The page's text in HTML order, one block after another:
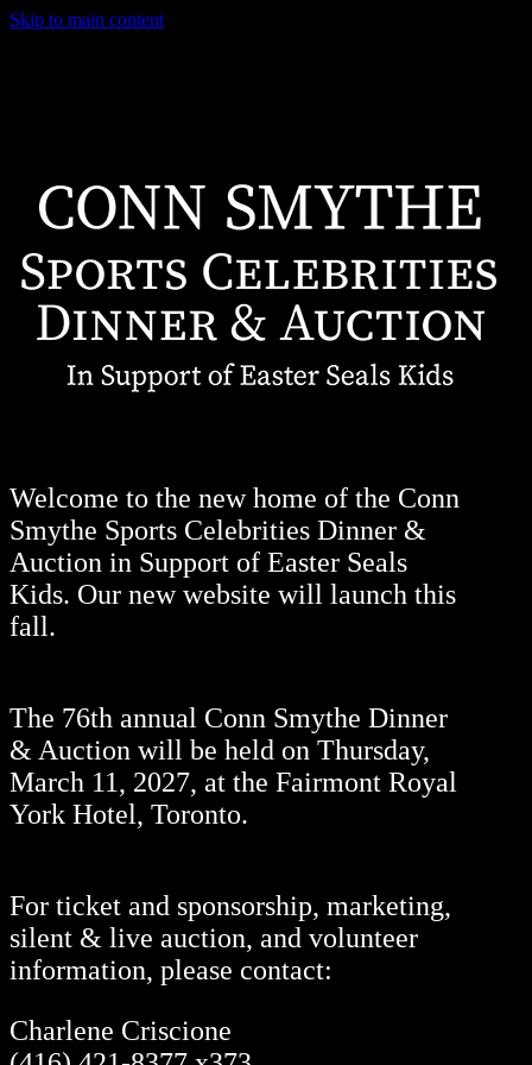
Skip to main content
Welcome to the new home of the Conn
Smythe Sports Celebrities Dinner &
Auction in Support of Easter Seals
Kids. Our new website will launch this
fall.
The 76th annual Conn Smythe Dinner
& Auction will be held on Thursday,
March 11, 2027, at the Fairmont Royal
York Hotel, Toronto.
For ticket and sponsorship, marketing,
silent & live auction, and volunteer
information, please contact:
Charlene Criscione